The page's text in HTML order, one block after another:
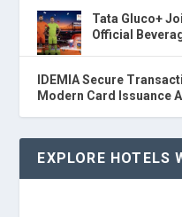
Tata Gluco+
Official
IDEMIA Secure
Modern Card Issuance
EXPLORE HOTELS